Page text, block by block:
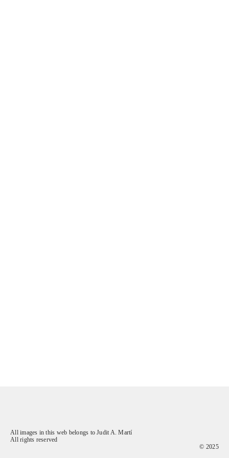
All images in this web belongs to Judit A. Martí
All rights reserved
© 2025